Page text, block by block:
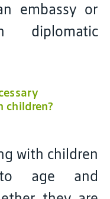
embassy or
diplomatic
children?
with children
age and